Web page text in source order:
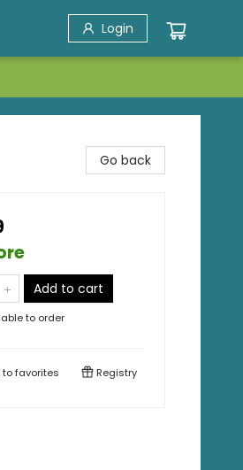
Login
Go back
Add to cart
to order
tofavorites Registry